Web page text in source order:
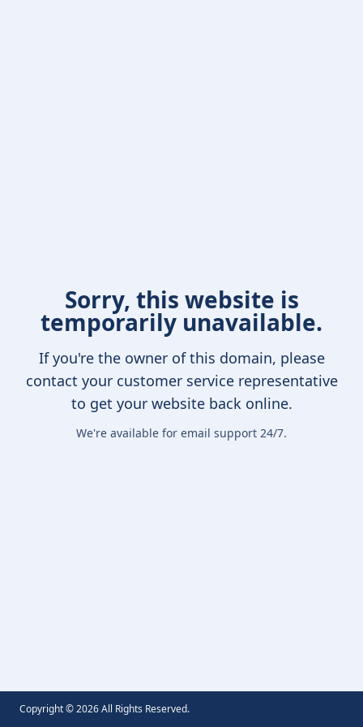
Sorry, this website is
temporarily unavailable.
If you're the owner of this domain, please
contact your customer service representative
to get your website back online.
We're available for email support 24/7.
Copyright ©2026All Rights Reserved.